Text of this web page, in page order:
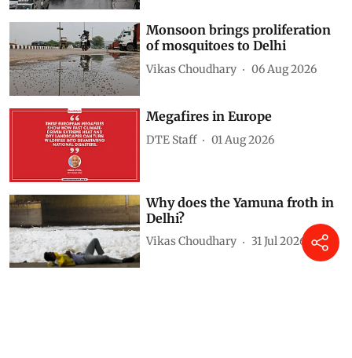
Monsoon brings proliferation
of mosquitoes to Delhi
Vikas Choudhary 06 Aug 2026
Megafires in Europe
DTE Staff 01 Aug 2026
Why does the Yamuna froth in
Delhi?
Vikas Choudhary 31 Jul 2026